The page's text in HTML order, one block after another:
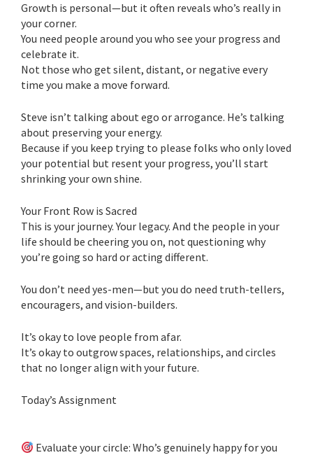
Growth is personal—but it often reveals who’s really in
your corner.
You need people around you who see your progress and
celebrate it.
Not those who get silent, distant, or negative every
time you make a move forward.
Steve isn’t talking about ego or arrogance. He’s talking
about preserving your energy.
Because if you keep trying to please folks who only loved
your potential but resent your progress, you’ll start
shrinking your own shine.
Your Front Row is Sacred
This is your journey. Your legacy. And the people in your
life should be cheering you on, not questioning why
you’re going so hard or acting different.
You don’t need yes-men—but you do need truth-tellers,
encouragers, and vision-builders.
It’s okay to love people from afar.
It’s okay to outgrow spaces, relationships, and circles
that no longer align with your future.
Today’s Assignment
Evaluate your circle: Who’s genuinely happy for you